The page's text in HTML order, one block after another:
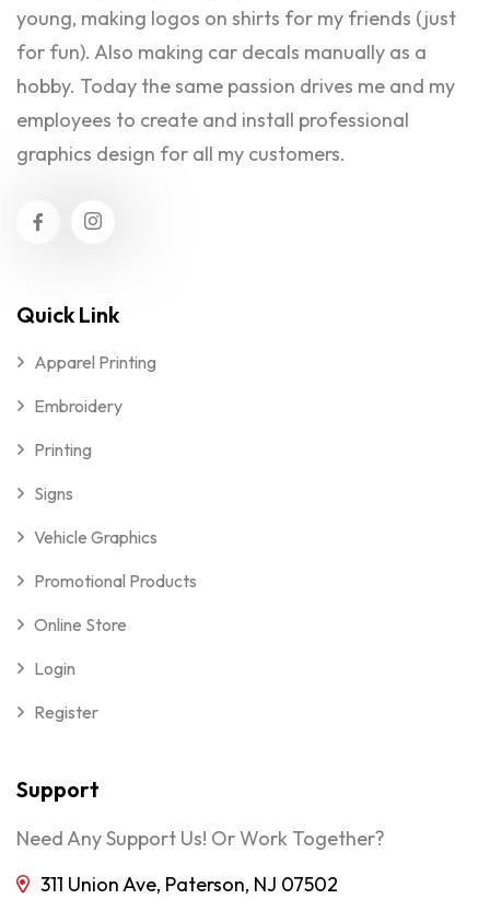
young, making logos on shirts for my friends (just
for fun). Also making car decals manually as a
hobby. Today the same passion drives me and my
employees to create and install professional
graphics design for all my customers.
Quick Link
Apparel Printing
Embroidery
Printing
Signs
Vehicle Graphics
Promotional Products
Online Store
Login
Register
Support
Need Any Support Us! Or Work Together?
311 Union Ave, Paterson, NJ 07502